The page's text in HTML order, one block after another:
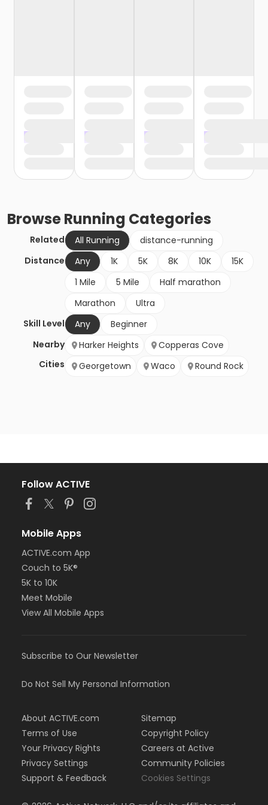
BrowseRunning Categories
Related All Running
distance-running
Distance
Any 1K 5K 8K 10K
15K
1 Mile
5 Mile
Half marathon
Marathon
Ultra
Skill Level
Any
Beginner
Nearby
Cities
Harker Heights
Copperas Cove
Georgetown
Waco Round Rock
Follow ACTIVE
Mobile Apps
ACTIVE.com App
Couch to 5K®
5K to 10K
Meet Mobile
View All Mobile Apps
Subscribe to Our Newsletter
Do Not Sell My Personal Information
About ACTIVE.com
Terms of Use
Your Privacy Rights
Privacy Settings
Support & Feedback
Sitemap
Copyright Policy
Careers at Active
Community Policies
Cookies Settings